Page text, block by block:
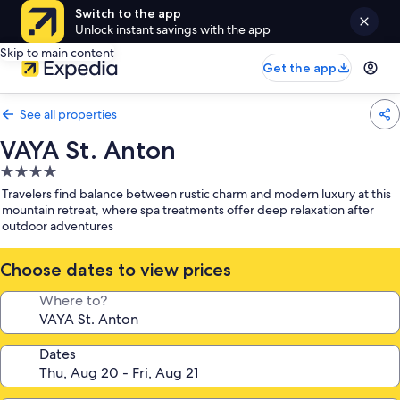
Switch to the app
Unlock instant savings with the app
Skip to main content
Get the app
See all properties
VAYA St. Anton
4.0
star
property
Travelers find balance between rustic charm and modern luxury at this
mountain retreat, where spa treatments offer deep relaxation after
outdoor adventures
Choose dates to view prices
Where to?
Dates